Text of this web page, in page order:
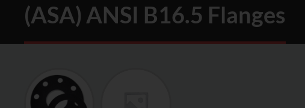
(ASA) ANSI B16.5 Flanges